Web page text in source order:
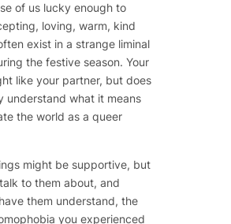
of us lucky enough to
loving, warm, kind
exist in a strange liminal
the festive season. Your
like your partner, but does
understand what it means
the world as a queer
might be supportive, but
to them about, and
them understand, the
you experienced